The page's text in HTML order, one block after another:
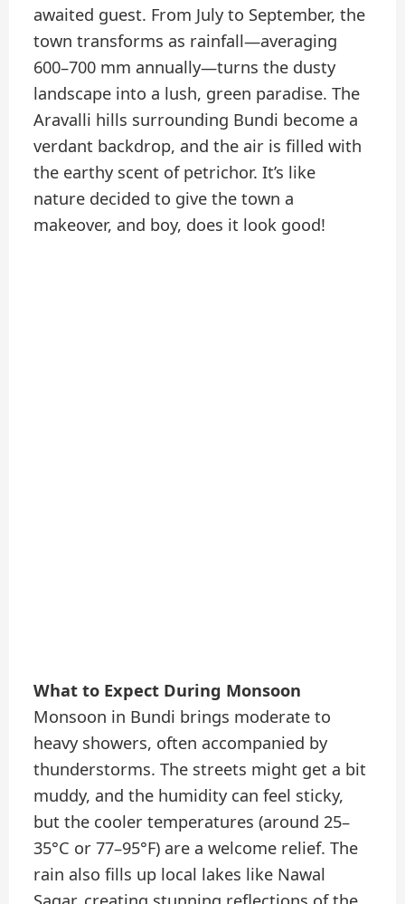
awaited guest. From July to September, the
town transforms as rainfall—averaging
600–700 mm annually—turns the dusty
landscape into a lush, green paradise. The
Aravalli hills surrounding Bundi become a
verdant backdrop, and the air is filled with
the earthy scent of petrichor. It’s like
nature decided to give the town a
makeover, and boy, does it look good!
What to Expect During Monsoon
Monsoon in Bundi brings moderate to
heavy showers, often accompanied by
thunderstorms. The streets might get a bit
muddy, and the humidity can feel sticky,
but the cooler temperatures (around 25–
35°C or 77–95°F) are a welcome relief. The
rain also fills up local lakes like Nawal